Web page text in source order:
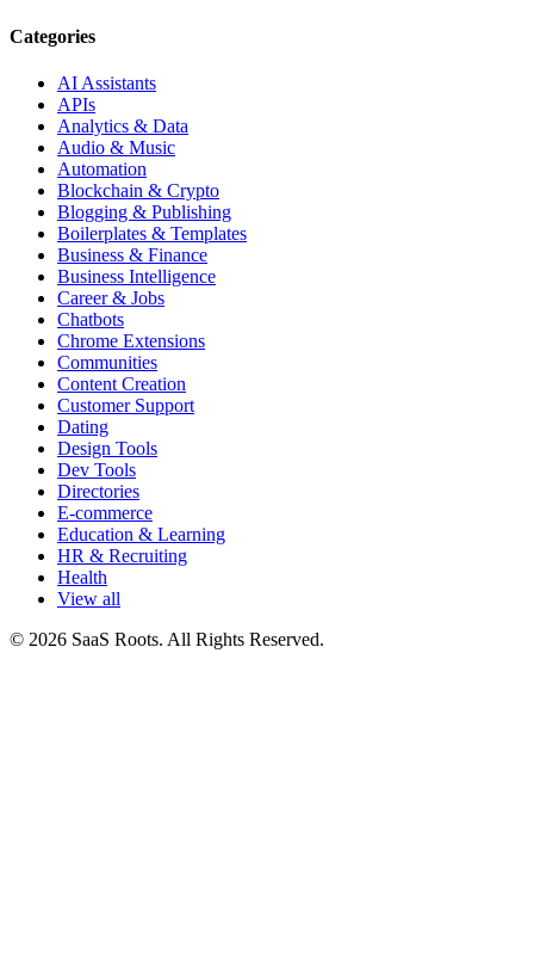
Categories
AI Assistants
APIs
Analytics & Data
Audio & Music
Automation
Blockchain & Crypto
Blogging & Publishing
Boilerplates & Templates
Business & Finance
Business Intelligence
Career & Jobs
Chatbots
Chrome Extensions
Communities
Content Creation
Customer Support
Dating
Design Tools
Dev Tools
Directories
E-commerce
Education & Learning
HR & Recruiting
Health
View all
© 2026 SaaS Roots. All Rights Reserved.